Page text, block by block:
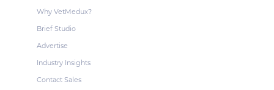
Why VetMedux?
Brief Studio
Advertise
Industry Insights
Contact Sales